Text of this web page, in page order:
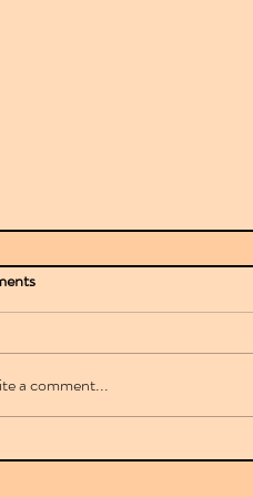
a comment...